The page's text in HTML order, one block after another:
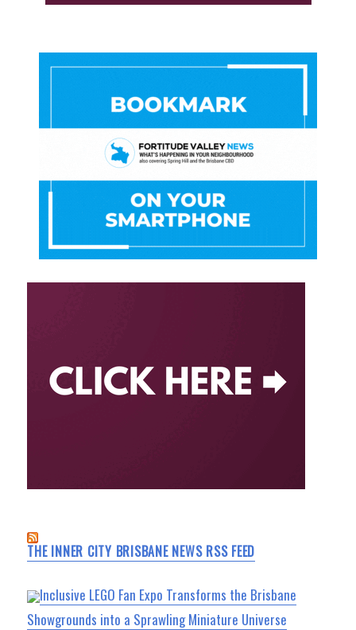
THE INNER CITY BRISBANE NEWS RSS FEED
Inclusive LEGO Fan Expo Transforms the Brisbane
Showgrounds into a Sprawling Miniature Universe